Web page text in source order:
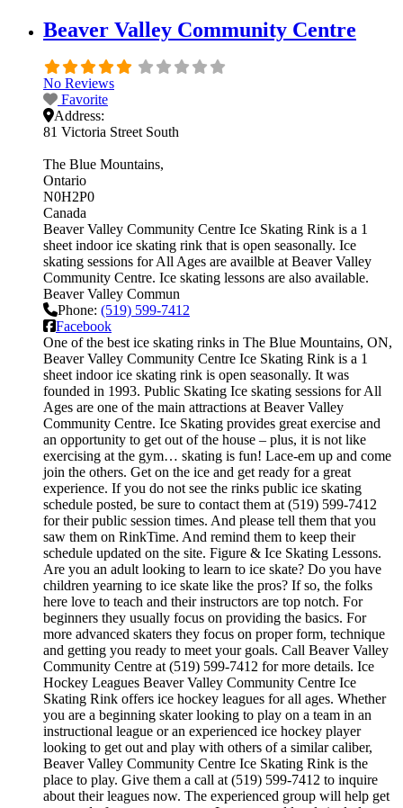
Beaver Valley Community Centre
No Reviews
Favorite
Address:
81 Victoria Street South
The Blue Mountains
Ontario
N0H2P0
Canada
Beaver Valley Community Centre Ice Skating Rink is a 1
sheet indoor ice skating rink that is open seasonally. Ice
skating sessions for All Ages are availble at Beaver Valley
Community Centre. Ice skating lessons are also available.
Beaver Valley Commun
Phone: (519) 599-7412
Facebook
One of the best ice skating rinks in The Blue Mountains, ON,
Beaver Valley Community Centre Ice Skating Rink is a 1
sheet indoor ice skating rink is open seasonally. It was
founded in 1993. Public Skating Ice skating sessions for All
Ages are one of the main attractions at Beaver Valley
Community Centre. Ice Skating provides great exercise and
an opportunity to get out of the house – plus, it is not like
exercising at the gym… skating is fun! Lace-em up and come
join the others. Get on the ice and get ready for a great
experience. If you do not see the rinks public ice skating
schedule posted, be sure to contact them at (519) 599-7412
for their public session times. And please tell them that you
saw them on RinkTime. And remind them to keep their
schedule updated on the site. Figure & Ice Skating Lessons.
Are you an adult looking to learn to ice skate? Do you have
children yearning to ice skate like the pros? If so, the folks
here love to teach and their instructors are top notch. For
beginners they usually focus on providing the basics. For
more advanced skaters they focus on proper form, technique
and getting you ready to meet your goals. Call Beaver Valley
Community Centre at (519) 599-7412 for more details. Ice
Hockey Leagues Beaver Valley Community Centre Ice
Skating Rink offers ice hockey leagues for all ages. Whether
you are a beginning skater looking to play on a team in an
instructional league or an experienced ice hockey player
looking to get out and play with others of a similar caliber,
Beaver Valley Community Centre Ice Skating Rink is the
place to play. Give them a call at (519) 599-7412 to inquire
about their leagues now. The experienced group will help get